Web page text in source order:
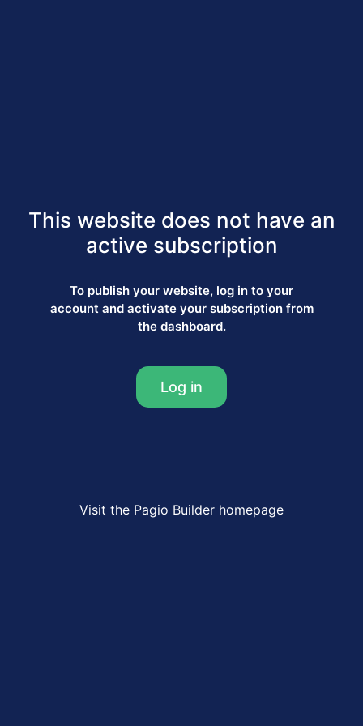
This website does not have an
active subscription
To publish your website, log in to your
account and activate your subscription from
the dashboard.
Log in
Visit the Pagio Builder homepage